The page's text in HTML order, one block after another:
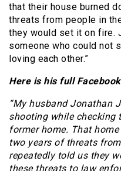
that their house burned
threats from people in
they would set it on fire.
someone who could not
loving each other.”
Here is his full
“My husband Jonathan
shooting while checking
former home. That
two years of threats
repeatedly told us they
these threats to law